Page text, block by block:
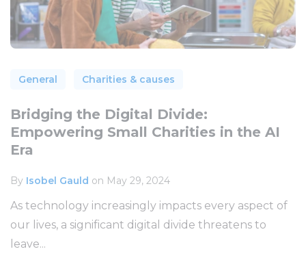
General Charities & causes
Bridging the Digital Divide:
Empowering Small Charities in the AI
Era
By Isobel Gauld on May 29, 2024
As technology increasingly impacts every aspect of
our lives, a significant digital divide threatens to
leave...